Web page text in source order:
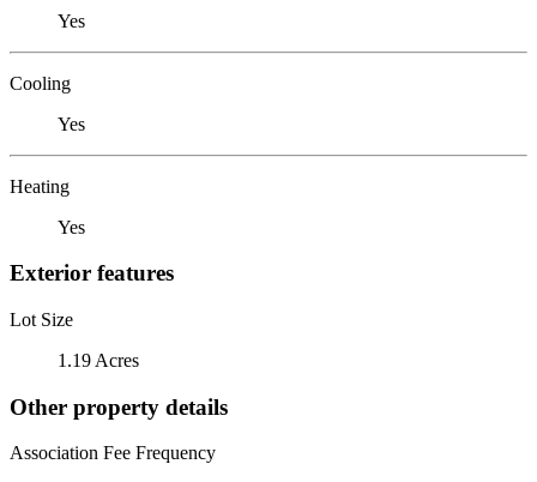
Yes
Cooling
Yes
Heating
Yes
Exterior features
Lot Size
1.19 Acres
Other property details
Association Fee Frequency